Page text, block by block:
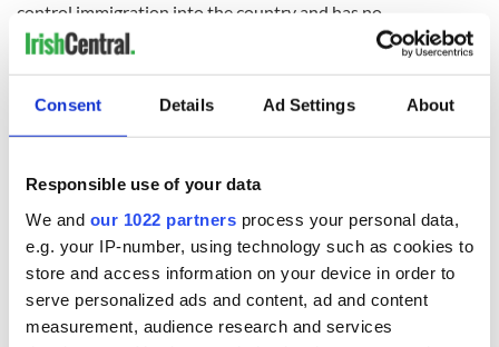
Consent Details Ad Settings About
Responsible use of your data
We and our 1022 partners process your personal data,
e.g. your IP-number, using technology such as cookies to
store and access information on your device in order to
serve personalized ads and content, ad and content
measurement, audience research and services
control immigration into the country and has no
responsibility to other citizens.
“It is acknowledged that any policy analysis in this area may
appear somewhat impersonal given that we are talking about
people’s lives,” the review reads, while explaining that, “all
sovereign countries have a right and duty to control
determines to be the appropriate balance of interests.”
Cunningham counters that the state already affords the right
of citizenship to those who can prove they have an Irish
parent or grandparent and should consider a special category